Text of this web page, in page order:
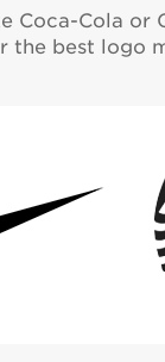
Coca-Cola or
the best logo